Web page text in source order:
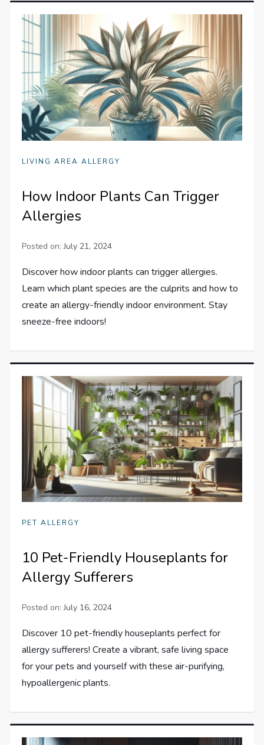
LIVING AREA ALLERGY
How Indoor Plants Can Trigger
Allergies
Posted on:July 21, 2024
Discover how indoor plants can trigger allergies.
Learn which plant species are the culprits and how to
create an allergy-friendly indoor environment. Stay
sneeze-free indoors!
PET ALLERGY
10 Pet-Friendly Houseplants for
Allergy Sufferers
Posted on:July 16, 2024
Discover 10 pet-friendly houseplants perfect for
allergy sufferers! Create a vibrant, safe living space
for your pets and yourself with these air-purifying,
hypoallergenic plants.